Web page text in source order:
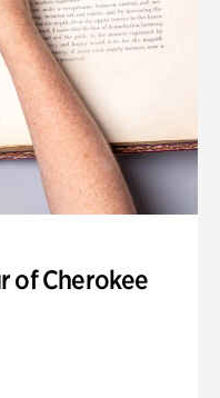
of Cherokee